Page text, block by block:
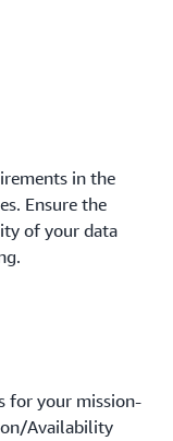
in the
Ensure the
of your data
for your mission-
Availability